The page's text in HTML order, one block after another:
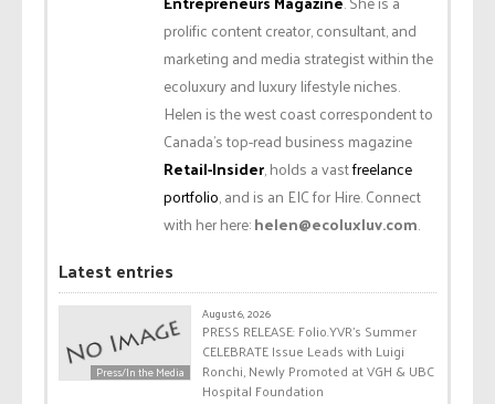
prolific content creator, consultant, and
marketing and media strategist within the
ecoluxury and luxury lifestyle niches.
Helen is the west coast correspondent to
Canada’s top-read business magazine
Retail-Insider, holds a vastfreelance
portfolio, and is an EIC for Hire. Connect
with her here:helen@ecoluxluv.com.
Latest entries
Press/In the Media
August 6, 2026
PRESS RELEASE: Folio.YVR’s Summer
CELEBRATE Issue Leads with Luigi
Ronchi, Newly Promoted at VGH & UBC
Hospital Foundation